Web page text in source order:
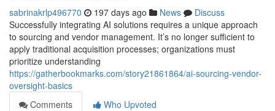
sabrinakrlp496770 197 days ago News
Discuss
Successfully integrating AI solutions requires a unique approach
to sourcing and vendor management. It’s no longer sufficient to
apply traditional acquisition processes; organizations must
prioritize understanding
https://gatherbookmarks.com/story21861864/ai-sourcing-vendor-
oversight-basics
Comments
Who Upvoted